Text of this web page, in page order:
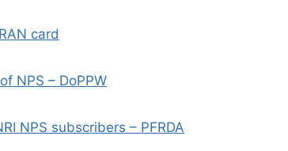
card
NPS – DoPPW
NPS subscribers – PFRDA